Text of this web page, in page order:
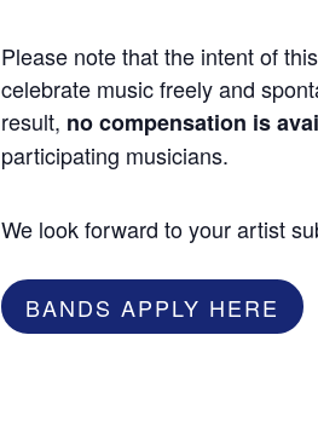
Please note that the intent of
celebrate music freely and
result, no compensation is
participating musicians.
We look forward to your artist
BANDS APPLY HERE